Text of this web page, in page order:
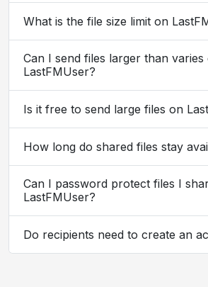
What is the file size limit on
Can I send files larger than varies
LastFMUser?
Is it free to send large files on
How long do shared files stay
Can I password protect files I
LastFMUser?
Do recipients need to create an